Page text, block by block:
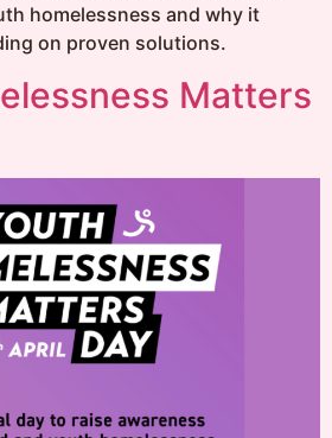
homelessness and why it
on proven solutions.
Matters